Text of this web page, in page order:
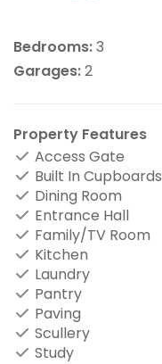
Bedrooms:3
Garages:2
Property Features
Access Gate
Built In Cupboards
Dining Room
Entrance Hall
Family/TV Room
Kitchen
Laundry
Pantry
Paving
Scullery
Study